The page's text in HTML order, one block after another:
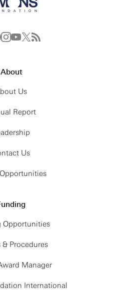
About
Us
Report
Us
Opportunities
& Procedures
Manager
International